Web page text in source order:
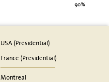
90%
USA (Presidential)
France (Presidential)
Montreal